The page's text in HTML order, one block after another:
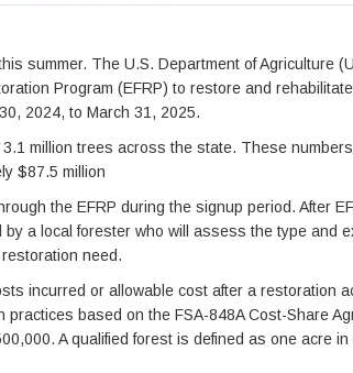
summer. The U.S. Department of Agriculture
Program (EFRP) to restore and
2024, to March 31, 2025.
million trees across the state. These
$87.5 million
the EFRP during the signup period. After
a local forester who will assess the type and
need.
incurred or allowable cost after a restoration
based on the FSA-848A Cost-Share
A qualified forest is defined as one acre